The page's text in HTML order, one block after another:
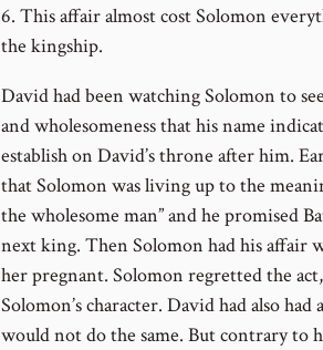
6. This affair almost cost Solomon
the kingship.
David had been watching Solomon to
and wholesomeness that his name
establish on David’s throne after him.
that Solomon was living up to the
the wholesome man” and he promised
next king. Then Solomon had his affair
her pregnant. Solomon regretted the
Solomon’s character. David had also
would not do the same. But contrary to